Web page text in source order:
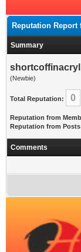
Reputation
Summary
(Newbie)
Total Reputation: 0
Reputation from
Reputation from
Comments